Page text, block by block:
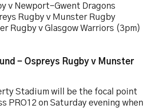
v Newport-Gwent Dragons
Rugby v Munster Rugby
Rugby v Glasgow Warriors (3pm)
- Ospreys Rugby v Munster
Stadium will be the focal point
PRO12 on Saturday evening when